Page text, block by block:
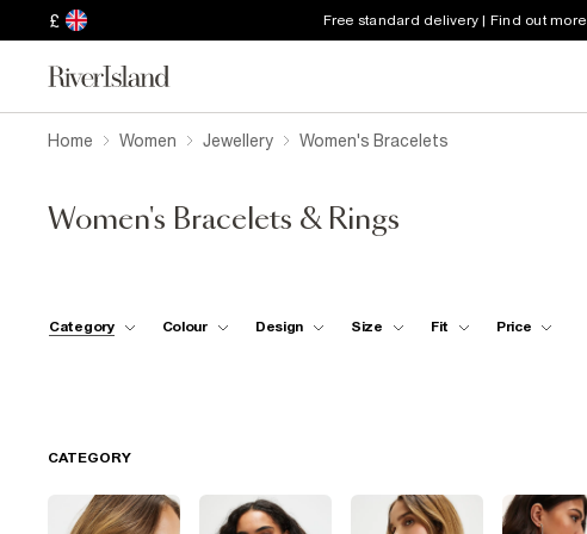
£ Free standard delivery | Find out more
Home Women Jewellery Women's Bracelets
Women's Bracelets & Rings
Category Colour Design Size Fit Price
CATEGORY